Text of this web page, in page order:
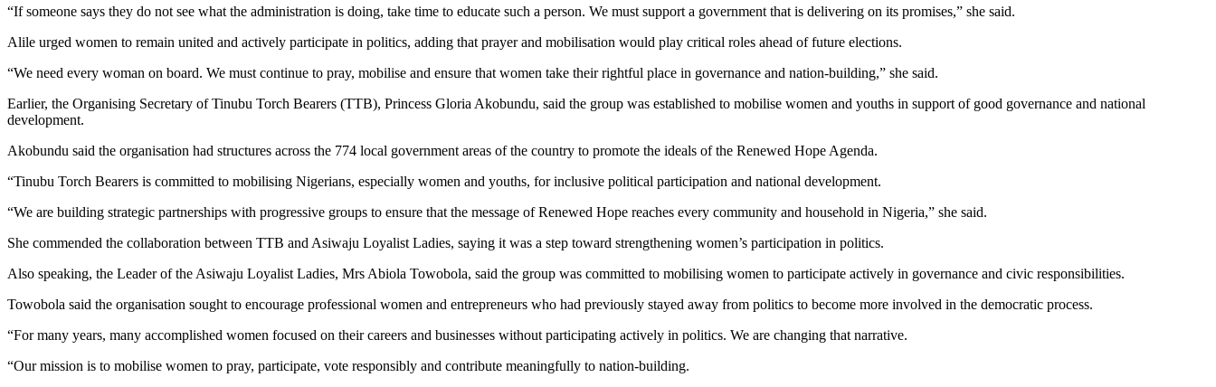
“If someone says they do not see what the administration is doing, take time to educate such a person. We must support a government that is delivering on its promises,” she said.
Alile urged women to remain united and actively participate in politics, adding that prayer and mobilisation would play critical roles ahead of future elections.
“We need every woman on board. We must continue to pray, mobilise and ensure that women take their rightful place in governance and nation-building,” she said.
Earlier, the Organising Secretary of Tinubu Torch Bearers (TTB), Princess Gloria Akobundu, said the group was established to mobilise women and youths in support of good governance and national
development.
Akobundu said the organisation had structures across the 774 local government areas of the country to promote the ideals of the Renewed Hope Agenda.
“Tinubu Torch Bearers is committed to mobilising Nigerians, especially women and youths, for inclusive political participation and national development.
“We are building strategic partnerships with progressive groups to ensure that the message of Renewed Hope reaches every community and household in Nigeria,” she said.
She commended the collaboration between TTB and Asiwaju Loyalist Ladies, saying it was a step toward strengthening women’s participation in politics.
Also speaking, the Leader of the Asiwaju Loyalist Ladies, Mrs Abiola Towobola, said the group was committed to mobilising women to participate actively in governance and civic responsibilities.
Towobola said the organisation sought to encourage professional women and entrepreneurs who had previously stayed away from politics to become more involved in the democratic process.
“For many years, many accomplished women focused on their careers and businesses without participating actively in politics. We are changing that narrative.
“Our mission is to mobilise women to pray, participate, vote responsibly and contribute meaningfully to nation-building.